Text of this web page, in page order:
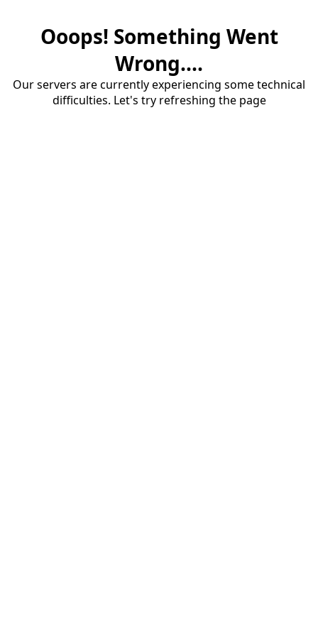
Ooops! Something Went
Wrong....
Our servers are currently experiencing some technical
difficulties. Let's try refreshing the page